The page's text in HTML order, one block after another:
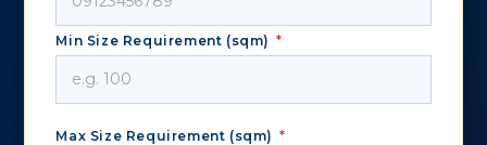
Min Size Requirement (sqm) *
Max Size Requirement (sqm) *